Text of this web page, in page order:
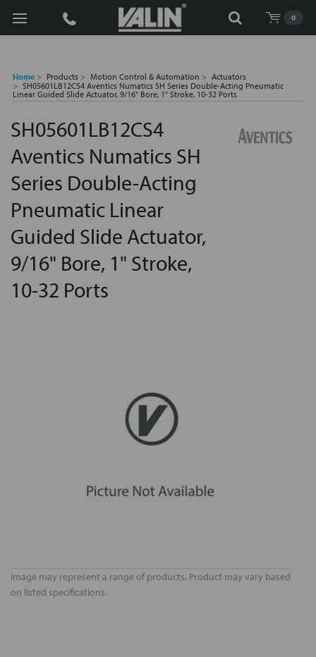
0
Search
Home Products Motion Control & Automation
Actuators
SH05601LB12CS4 Aventics Numatics SH Series Double-Acting Pneumatic
Linear Guided Slide Actuator, 9/16" Bore, 1" Stroke, 10-32 Ports
SH05601LB12CS4
Aventics Numatics SH
Series Double-Acting
Pneumatic Linear
Guided Slide Actuator,
9/16" Bore, 1" Stroke,
10-32 Ports
Image may represent a range of products. Product may vary based
on listed specifications.